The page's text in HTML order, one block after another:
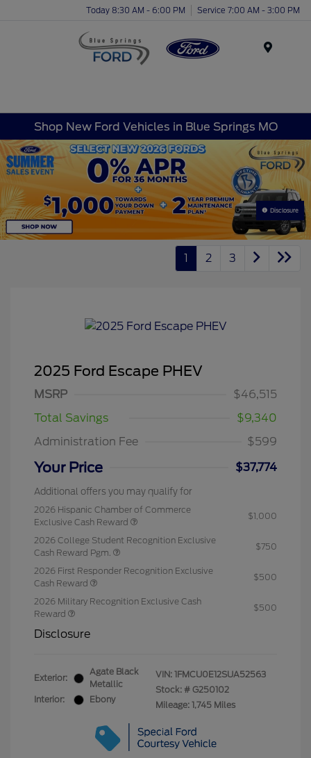
Today 8:30 AM - 6:00 PM Service 7:00 AM - 3:00 PM
Shop New Ford Vehicles in Blue Springs MO
Disclosure
1 2 3
2025 Ford Escape PHEV
MSRP
$46,515
Total Savings
$9,340
Administration Fee
$599
Your Price $37,774
Additional offers you may qualify for
2026 Hispanic Chamber of Commerce
Exclusive Cash Reward
$1,000
2026 College Student Recognition Exclusive
Cash Reward Pgm.
$750
2026 First Responder Recognition Exclusive
Cash Reward
$500
2026 Military Recognition Exclusive Cash
Reward
$500
Disclosure
Exterior:
Agate Black
Metallic
Interior:
Ebony
VIN: 1FMCU0E12SUA52563
Stock: # G250102
Mileage: 1,745 Miles